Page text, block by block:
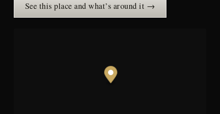
See this place and what’s around it →